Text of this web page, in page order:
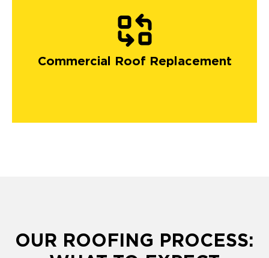
Commercial Roof Replacement
OUR ROOFING PROCESS: